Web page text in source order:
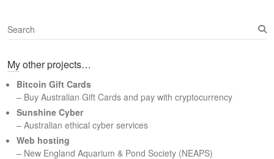
S
e
r
h
My other projects…
Bitcoin Gift Cards
– Buy Australian Gift Cards and pay with cryptocurrency
Sunshine Cyber
– Australian ethical cyber services
Web hosting
– New England Aquarium & Pond Society (NEAPS)